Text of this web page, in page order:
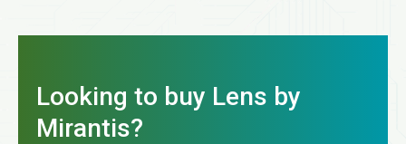
Looking to buy Lens by
Mirantis?